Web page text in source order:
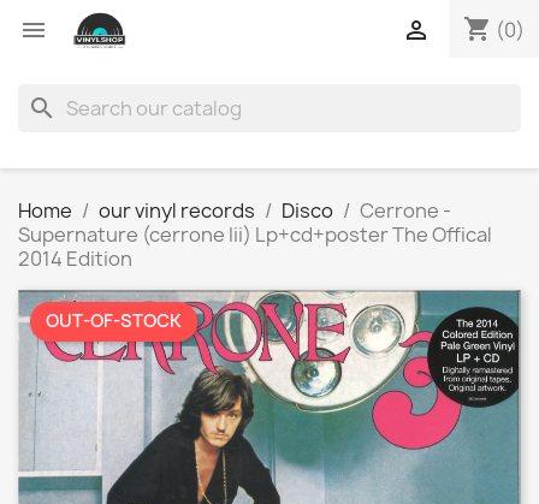
 shopping_cart (0)

search
Home our vinyl records Disco
Cerrone -
Supernature (cerrone Iii) Lp+cd+poster The Offical
2014 Edition
OUT-OF-STOCK